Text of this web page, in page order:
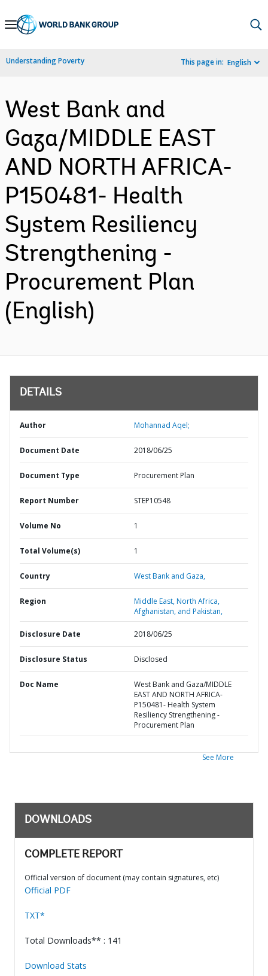
Skip
Navigation
Understanding Poverty This page in: English
West Bank and
Gaza/MIDDLE EAST
AND NORTH AFRICA-
P150481- Health
System Resiliency
Strengthening -
Procurement Plan
(English)
DETAILS
Author Mohannad Aqel;
Document Date 2018/06/25
Document Type Procurement Plan
Report Number STEP10548
Volume No 1
Total Volume(s) 1
Country West Bank and Gaza,
Region
Middle East, North Africa,
Afghanistan, and Pakistan,
Disclosure Date 2018/06/25
Disclosure Status Disclosed
Doc Name
West Bank and Gaza/MIDDLE
EAST AND NORTH AFRICA-
P150481- Health System
Resiliency Strengthening -
Procurement Plan
See More
DOWNLOADS
COMPLETE REPORT
Official version of document (may contain signatures, etc)
Official PDF
TXT*
Total Downloads** : 141
Download Stats